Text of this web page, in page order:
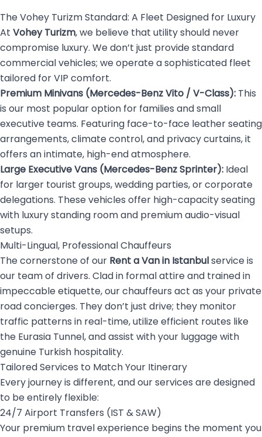
The Vohey Turizm Standard: A Fleet Designed for Luxury
At Vohey Turizm, we believe that utility should never
compromise luxury. We don’t just provide standard
commercial vehicles; we operate a sophisticated fleet
tailored for VIP comfort.
Premium Minivans (Mercedes-Benz Vito / V-Class): This
is our most popular option for families and small
executive teams. Featuring face-to-face leather seating
arrangements, climate control, and privacy curtains, it
offers an intimate, high-end atmosphere.
Large Executive Vans (Mercedes-Benz Sprinter): Ideal
for larger tourist groups, wedding parties, or corporate
delegations. These vehicles offer high-capacity seating
with luxury standing room and premium audio-visual
setups.
Multi-Lingual, Professional Chauffeurs
The cornerstone of our Rent a Van in Istanbulservice is
our team of drivers. Clad in formal attire and trained in
impeccable etiquette, our chauffeurs act as your private
road concierges. They don’t just drive; they monitor
traffic patterns in real-time, utilize efficient routes like
the Eurasia Tunnel, and assist with your luggage with
genuine Turkish hospitality.
Tailored Services to Match Your Itinerary
Every journey is different, and our services are designed
to be entirely flexible:
24/7 Airport Transfers (IST & SAW)
Your premium travel experience begins the moment you